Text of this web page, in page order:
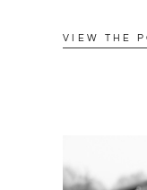
VIEW THE